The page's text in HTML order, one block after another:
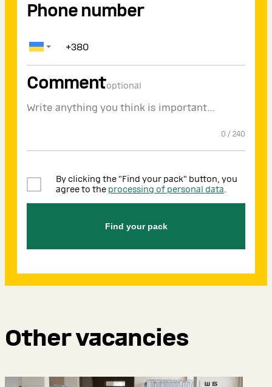
Phone number
Commentoptional
0 / 240
By clicking the "Find your pack" button, you
agree to the processing of personal data.
Find your pack
Other vacancies